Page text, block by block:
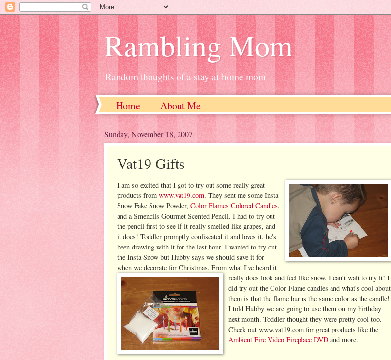
Rambling Mom
Random thoughts of a stay-at-home mom
Home About Me
Sunday, November 18, 2007
Vat19 Gifts
I am so excited that I got to try out some really great
products from www.vat19.com. They sent me some Insta
Snow Fake Snow Powder, Color Flames Colored Candles,
and a Smencils Gourmet Scented Pencil. I had to try out
the pencil first to see if it really smelled like grapes, and
it does! Toddler promptly confiscated it and loves it, he's
been drawing with it for the last hour. I wanted to try out
the Insta Snow but Hubby says we should save it for
when we decorate for Christmas. From what I've heard it
really does look and feel like snow. I can't wait to try it! I
did try out the Color Flame candles and what's cool about
them is that the flame burns the same color as the candle!
I told Hubby we are going to use them on my birthday
next month. Toddler thought they were pretty cool too.
Check out www.vat19.com for great products like the
Ambient Fire Video Fireplace DVD and more.